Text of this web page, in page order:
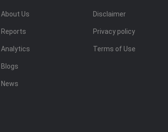
About Us
Reports
Analytics
Blogs
News
Disclaimer
Privacy policy
Terms of Use